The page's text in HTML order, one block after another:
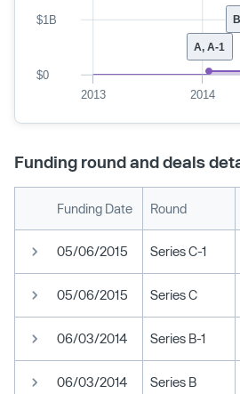
A, A-1
2013 2014
$0
$1B
Funding round and deals
Funding Date Round
05/06/2015 Series C-1
05/06/2015 Series C
06/03/2014 Series B-1
06/03/2014 Series B